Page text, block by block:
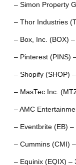
– Simon Property
– Thor Industries
– Box, Inc. (BOX)
– Pinterest (PINS)
– Shopify (SHOP)
– MasTec Inc.
– AMC
– Eventbrite (EB)
– Cummins (CMI)
– Equinix (EQIX) –